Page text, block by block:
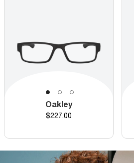
Oakley
Price
$227.00